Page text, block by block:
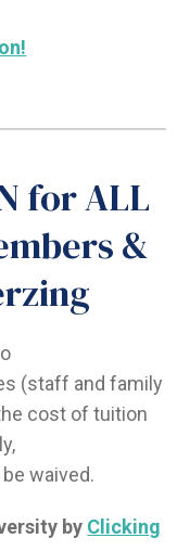
for ALL
&
(staff and family
cost of tuition
waived.
by Clicking